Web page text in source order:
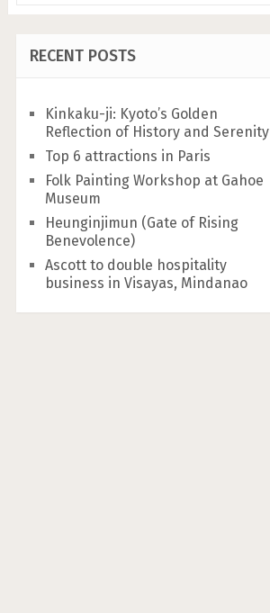
RECENT POSTS
Kinkaku-ji: Kyoto’s Golden
Reflection of History and Serenity
Top 6 attractions in Paris
Folk Painting Workshop at Gahoe
Museum
Heunginjimun (Gate of Rising
Benevolence)
Ascott to double hospitality
business in Visayas, Mindanao